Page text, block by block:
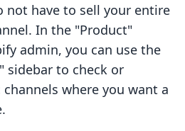
not have to sell your entire
In the "Product"
admin, you can use the
sidebar to check or
where you want a